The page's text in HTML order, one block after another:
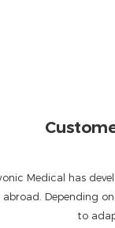
Medical has
abroad. Depending
to